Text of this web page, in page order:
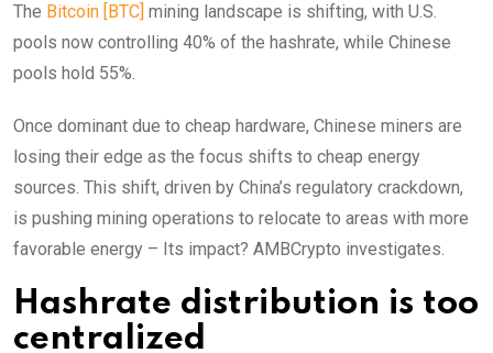
The Bitcoin [BTC] mining landscape is shifting, with U.S.
pools now controlling 40% of the hashrate, while Chinese
pools hold 55%.
Once dominant due to cheap hardware, Chinese miners are
losing their edge as the focus shifts to cheap energy
sources. This shift, driven by China’s regulatory crackdown,
is pushing mining operations to relocate to areas with more
favorable energy – Its impact? AMBCrypto investigates.
Hashrate distribution is too
centralized